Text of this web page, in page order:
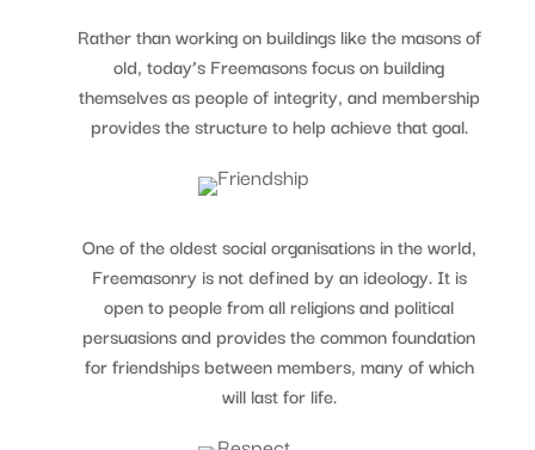
Rather than working on buildings like the masons of
old, today’s Freemasons focus on building
themselves as people of integrity, and membership
provides the structure to help achieve that goal.
One of the oldest social organisations in the world,
Freemasonry is not defined by an ideology. It is
open to people from all religions and political
persuasions and provides the common foundation
for friendships between members, many of which
will last for life.